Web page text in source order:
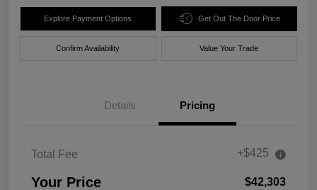
Explore Payment Options Get Out The Door Price
Confirm Availability Value Your Trade
Details Pricing
Total Fee +$425
Your Price $42,303